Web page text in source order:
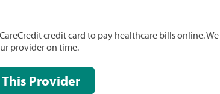
credit card to pay healthcare bills online.
provider on time.
Pay This Provider